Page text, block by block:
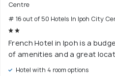
Centre
# 16 out of 50 Hotels In Ipoh City
French Hotel in Ipoh is a
of amenities and a great
Hotel with 4 room options